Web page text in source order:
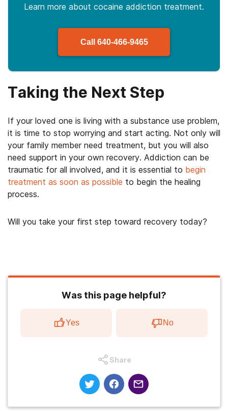
Learn more about cocaine addiction treatment.
Call 640-466-9465
Taking the Next Step
If your loved one is living with a substance use problem,
it is time to stop worrying and start acting. Not only will
your family member need treatment, but you will also
need support in your own recovery. Addiction can be
traumatic for all involved, and it is essential to begin
treatment as soon as possible to begin the healing
process.
Will you take your first step toward recovery today?
Was this page helpful?
Yes No
Share